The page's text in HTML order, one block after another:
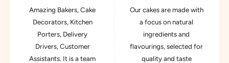
Amazing Bakers, Cake
Decorators, Kitchen
Porters, Delivery
Drivers, Customer
Assistants. It is a team
Our cakes are made with
a focus on natural
ingredients and
flavourings, selected for
quality and taste